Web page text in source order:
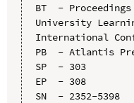
BT  -
University
International
PB  - Atlantis
SP  - 303
EP  - 308
SN  - 2352-5398